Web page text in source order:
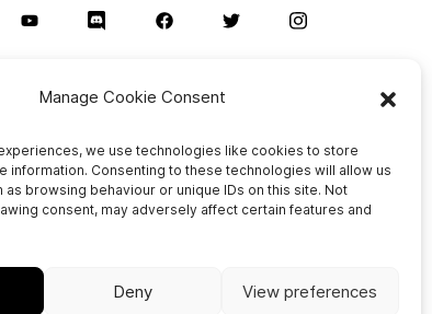
Manage Cookie Consent
we use technologies like cookies to store
information. Consenting to these technologies will allow us
browsing behaviour or unique IDs on this site. Not
consent, may adversely affect certain features and
Deny View preferences
Privacy Policy